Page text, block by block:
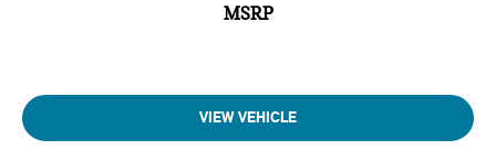
MSRP
VIEW VEHICLE